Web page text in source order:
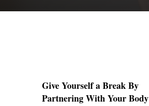
Give Yourself a Break By
Partnering With Your Body